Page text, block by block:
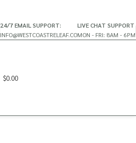
24/7 EMAIL SUPPORT:
INFO@WESTCOASTRELEAF.CO
LIVE CHAT SUPPORT
MON - FRI: 8AM - 6PM
$0.00